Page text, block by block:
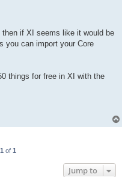
if XI seems like it would be
you can import your Core
things for free in XI with the
1 of 1
Jump to